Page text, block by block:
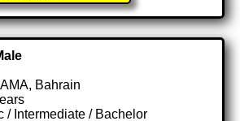
Bahrain
/ Intermediate / Bachelor